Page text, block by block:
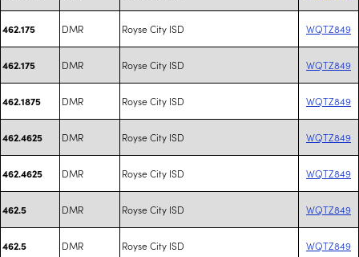
462.175 DMR Royse City ISD WQTZ849
462.175 DMR Royse City ISD WQTZ849
462.1875 DMR Royse City ISD WQTZ849
462.4625 DMR Royse City ISD WQTZ849
462.4625 DMR Royse City ISD WQTZ849
462.5 DMR Royse City ISD WQTZ849
462.5 DMR Royse City ISD WQTZ849